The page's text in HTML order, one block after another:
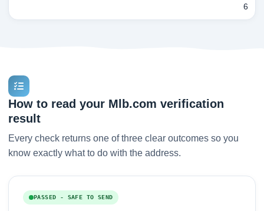
6
How to read your Mlb.com verification
result
Every check returns one of three clear outcomes so you
know exactly what to do with the address.
PASSED - SAFE TO SEND